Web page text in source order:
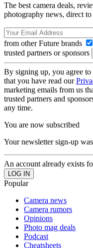
The best camera deals,
photography news, direct
from other Future brands
trusted partners or sponsors
By signing up, you agree
that you have read our
marketing emails from us
trusted partners and
any time.
You are now subscribed
Your newsletter sign-up
An account already exists
Popular
Camera news
Camera rumors
Opinions
Photo mag deals
Podcast
Cheatsheets